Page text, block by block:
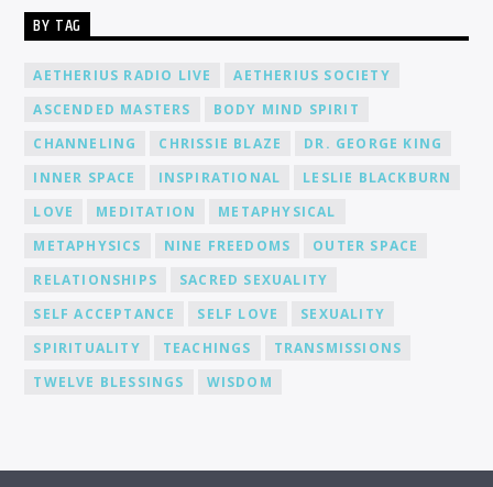
BY TAG
AETHERIUS RADIO LIVE
AETHERIUS SOCIETY
ASCENDED MASTERS
BODY MIND SPIRIT
CHANNELING
CHRISSIE BLAZE
DR. GEORGE KING
INNER SPACE
INSPIRATIONAL
LESLIE BLACKBURN
LOVE
MEDITATION
METAPHYSICAL
METAPHYSICS
NINE FREEDOMS
OUTER SPACE
RELATIONSHIPS
SACRED SEXUALITY
SELF ACCEPTANCE
SELF LOVE
SEXUALITY
SPIRITUALITY
TEACHINGS
TRANSMISSIONS
TWELVE BLESSINGS
WISDOM